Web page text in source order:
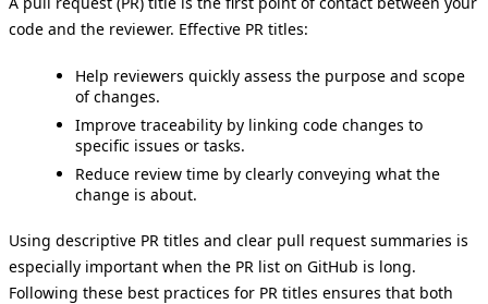
code and the reviewer. Effective PR titles:
Help reviewers quickly assess the purpose and scope
of changes.
Improve traceability by linking code changes to
specific issues or tasks.
Reduce review time by clearly conveying what the
change is about.
Using descriptive PR titles and clear pull request summaries is
especially important when the PR list on GitHub is long.
Following these best practices for PR titles ensures that both